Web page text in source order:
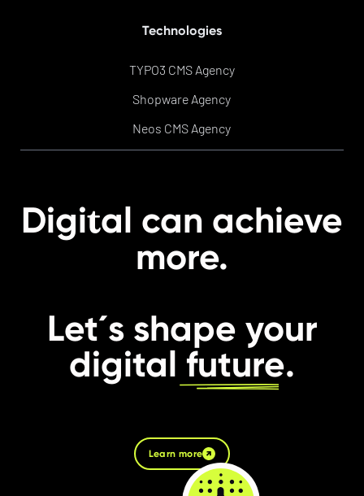
Technologies
TYPO3 CMS Agency
Shopware Agency
Neos CMS Agency
Digital can achieve
more.
Let´s shape your
digital future.
Learn more